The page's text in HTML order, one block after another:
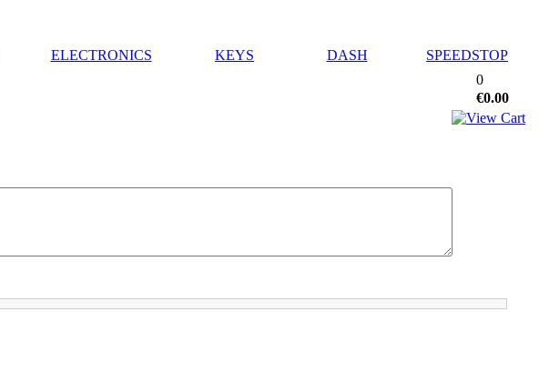
ELECTRONICS KEYS DASH
SPEEDSTOP
0
€0.00